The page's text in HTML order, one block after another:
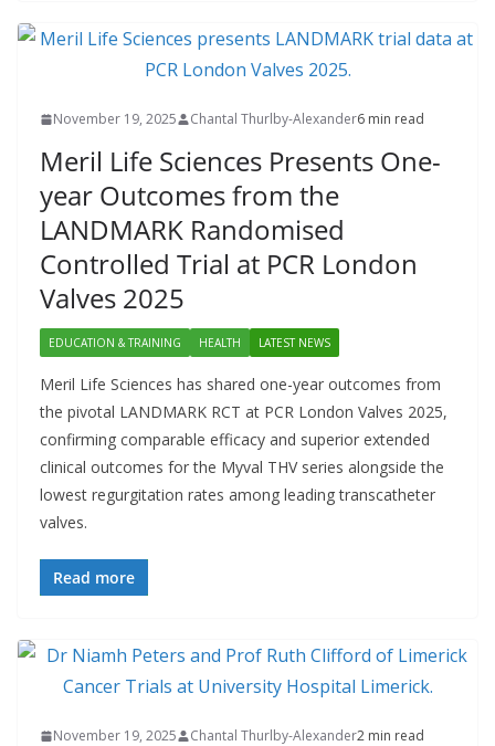
November 19, 2025 Chantal Thurlby-Alexander6 min read
Meril Life Sciences Presents One-
year Outcomes from the
LANDMARK Randomised
Controlled Trial at PCR London
Valves 2025
EDUCATION & TRAINING HEALTH LATEST NEWS
Meril Life Sciences has shared one-year outcomes from
the pivotal LANDMARK RCT at PCR London Valves 2025,
confirming comparable efficacy and superior extended
clinical outcomes for the Myval THV series alongside the
lowest regurgitation rates among leading transcatheter
valves.
Read more
November 19, 2025 Chantal Thurlby-Alexander2 min read